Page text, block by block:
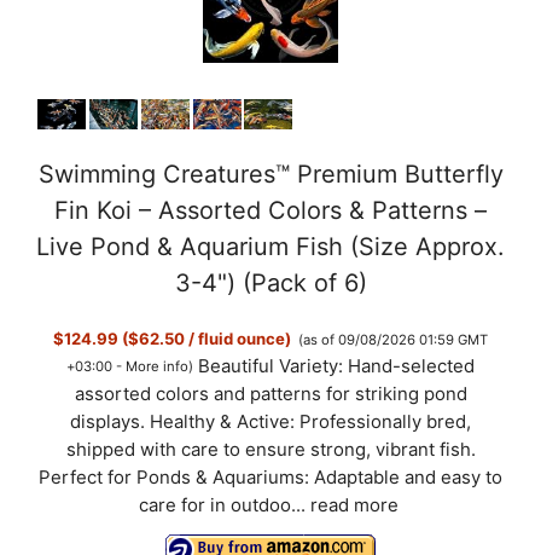
Swimming Creatures™ Premium Butterfly
Fin Koi – Assorted Colors & Patterns –
Live Pond & Aquarium Fish (Size Approx.
3-4") (Pack of 6)
$124.99 ($62.50 / fluid ounce) (as of 09/08/2026 01:59 GMT
+03:00 - More info) Beautiful Variety: Hand-selected
assorted colors and patterns for striking pond
displays. Healthy & Active: Professionally bred,
shipped with care to ensure strong, vibrant fish.
Perfect for Ponds & Aquariums: Adaptable and easy to
care for in outdoo... read more